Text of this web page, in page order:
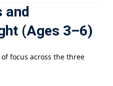
and
(Ages 3–6)
focus across the three